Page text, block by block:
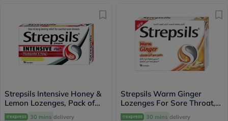
Strepsils Intensive Honey &
Lemon Lozenges, Pack of
16's
30 mins delivery
Strepsils Warm Ginger
Lozenges For Sore Throat,
Pack of 16's
30 mins delivery